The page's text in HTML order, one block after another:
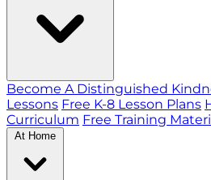
Become A Distinguished
Lessons Free K-8 Lesson Plans
Curriculum Free Training
At Home